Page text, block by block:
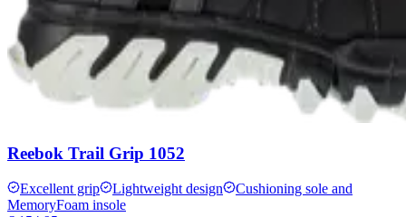
Reebok Trail Grip 1052
Excellent grip Lightweight design
Cushioning sole and
MemoryFoam insole